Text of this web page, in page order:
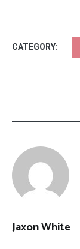
CATEGORY:
Jaxon White